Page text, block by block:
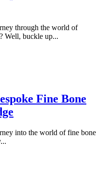
through the world of
Well, buckle up...
Fine Bone
into the world of fine bone